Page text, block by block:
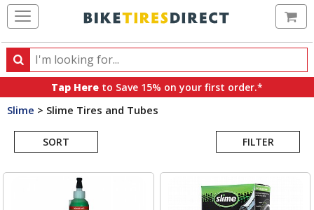
Search
Search
products,
categories
brands
Tap Here to Save 15% on your first order.*
Slime > Slime Tires and Tubes
SORT FILTER
Search